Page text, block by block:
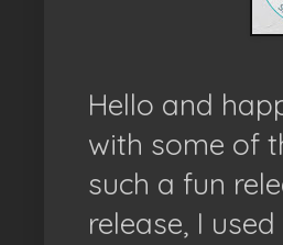
Hello and
with some of
such a fun
release, I